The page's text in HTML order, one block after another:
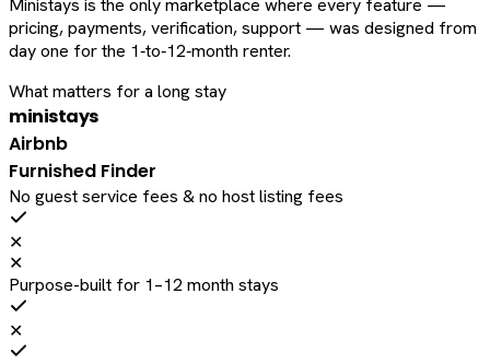
Ministays is the only marketplace where every feature —
pricing, payments, verification, support — was designed from
day one for the 1‑to‑12‑month renter.
What matters for a long stay
ministays
Airbnb
Furnished Finder
No guest service fees & no host listing fees
✕
✕
Purpose-built for 1–12 month stays
✕